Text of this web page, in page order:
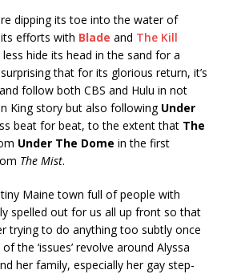
dipping its toe into the water of
efforts with Blade and The Kill
hide its head in the sand for a
that for its glorious return, it’s
follow both CBS and Hulu in not
King story but also following Under
beat for beat, to the extent that The
Under The Dome in the first
The Mist.
Maine town full of people with
spelled out for us all up front so that
trying to do anything too subtly once
the ‘issues’ revolve around Alyssa
her family, especially her gay step-